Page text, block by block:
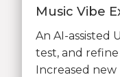
Music Vibe
An AI-assisted
test, and
Increased